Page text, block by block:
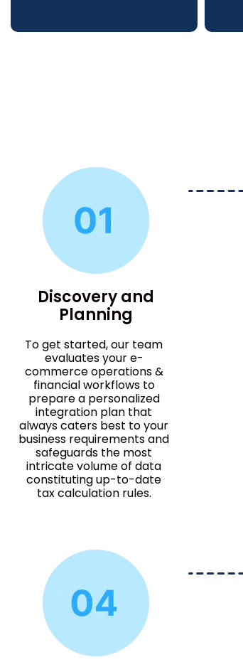
Discovery and
Planning
To get started, our team
evaluates your e-
commerce operations &
financial workflows to
prepare a personalized
integration plan that
always caters best to your
business requirements and
safeguards the most
intricate volume of data
constituting up-to-date
tax calculation rules.